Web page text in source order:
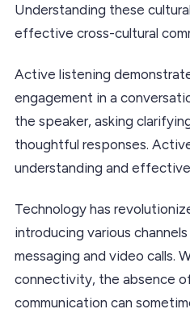
Understanding these
effective cross-cultural
Active listening
engagement in a
the speaker, asking
thoughtful responses.
understanding and
Technology has
introducing various
messaging and video calls.
connectivity, the absence
communication can